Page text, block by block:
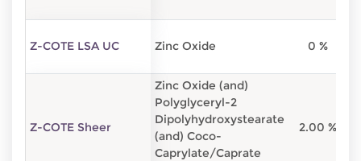
Z-COTE LSA UC Zinc Oxide 0 %
Z-COTE Sheer
Zinc Oxide (and)
Polyglyceryl-2
Dipolyhydroxystearate
(and) Coco-
Caprylate/Caprate
2.00 %